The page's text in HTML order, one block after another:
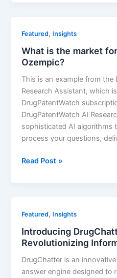
of
Generic
Competition:
Pharmaceutical
Analysis
Featured, Insights
What is the market
Ozempic?
This is an example from the
Research Assistant, which
DrugPatentWatch
DrugPatentWatch AI
sophisticated AI algorithms
process your questions,
What
for
Ozempic?
Read Post »
Featured, Insights
Introducing
Revolutionizing
DrugChatter is an
answer engine designed to